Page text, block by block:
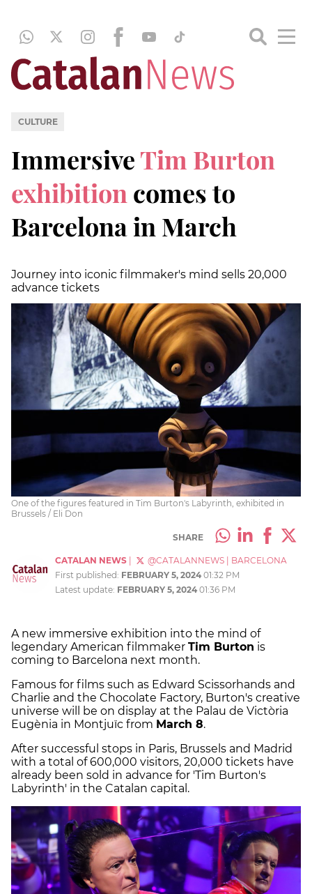
CULTURE
ImmersiveTim Burton
exhibition comes to
Barcelona in March
Journey into iconic filmmaker's mind sells 20,000
advance tickets
One of the figures featured in Tim Burton's Labyrinth, exhibited in
Brussels / Eli Don
SHARE
CATALAN NEWS @CATALANNEWS
BARCELONA
First published: FEBRUARY 5, 2024 01:32 PM
Latest update: FEBRUARY 5, 2024 01:36 PM
A new immersive exhibition into the mind of
legendary American filmmaker Tim Burton is
coming to Barcelona next month.
Famous for films such as Edward Scissorhands and
Charlie and the Chocolate Factory, Burton's creative
universe will be on display at the Palau de Victòria
Eugènia in Montjuïc from March 8.
After successful stops in Paris, Brussels and Madrid
with a total of 600,000 visitors, 20,000 tickets have
already been sold in advance for 'Tim Burton's
Labyrinth' in the Catalan capital.